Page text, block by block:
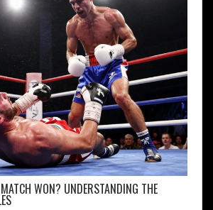
WON? UNDERSTANDING THE